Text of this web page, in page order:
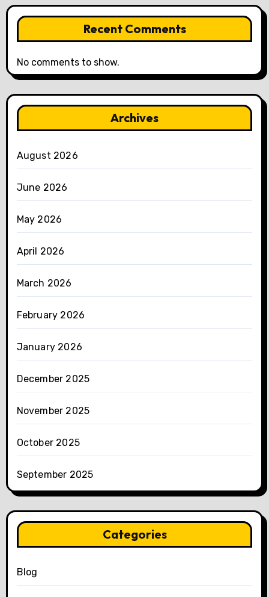
Recent Comments
No comments to show.
Archives
August 2026
June 2026
May 2026
April 2026
March 2026
February 2026
January 2026
December 2025
November 2025
October 2025
September 2025
Categories
Blog